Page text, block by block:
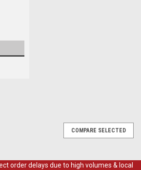
COMPARE SELECTED
order delays due to high volumes & local